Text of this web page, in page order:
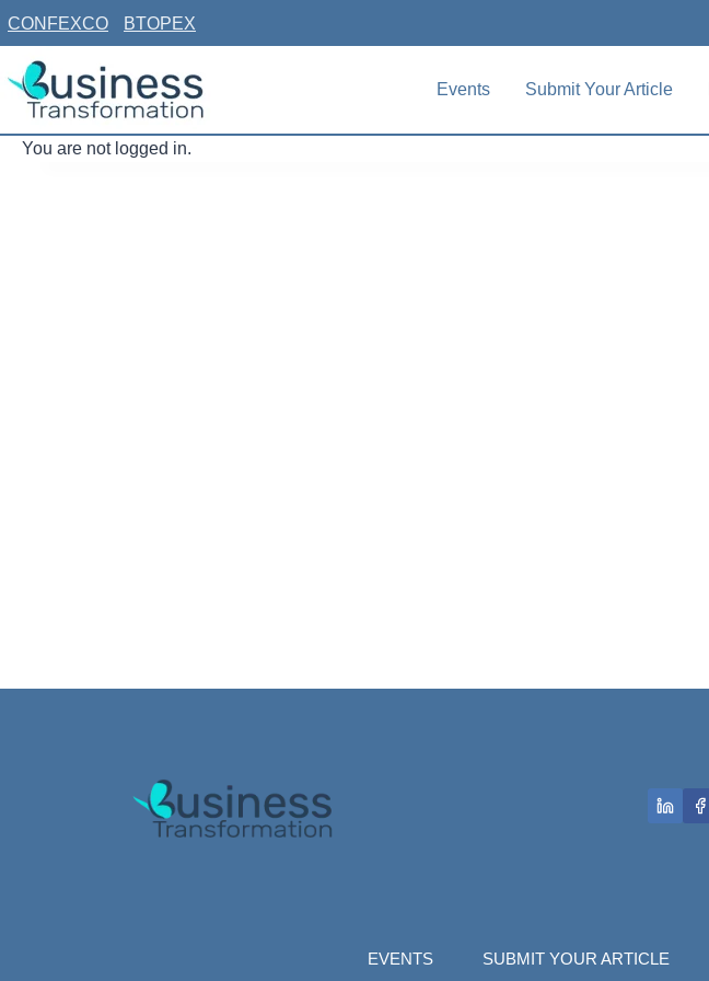
to
content
CONFEXCO BTOPEX
Events Submit Your Article
You are not logged in.
EVENTS SUBMIT YOUR ARTICLE